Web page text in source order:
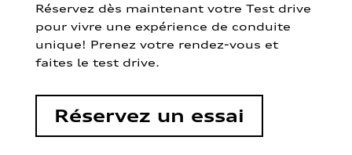
Réservez dès maintenant votre Test drive
pour vivre une expérience de conduite
unique! Prenez votre rendez-vous et
faites le test drive.
Réservez un essai